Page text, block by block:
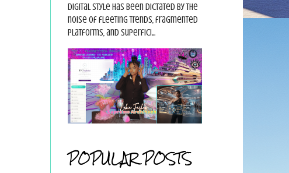
digital style has been dictated by the
noise of fleeting trends, fragmented
platforms, and superfici...
POPULAR POSTS